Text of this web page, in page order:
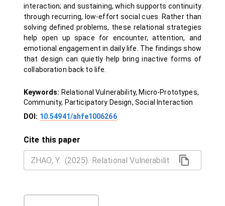
interaction; and sustaining, which supports continuity
through recurring, low-effort social cues. Rather than
solving defined problems, these relational strategies
help open up space for encounter, attention, and
emotional engagement in daily life. The findings show
that design can quietly help bring inactive forms of
collaboration back to life.
Keywords: Relational Vulnerability, Micro-Prototypes,
Community, Participatory Design, Social Interaction
DOI: 10.54941/ahfe1006266
Cite this paper